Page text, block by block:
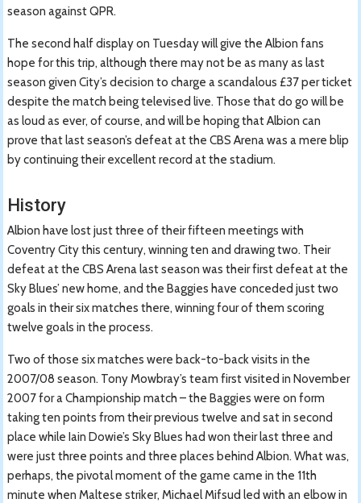
season against QPR.
The second half display on Tuesday will give the Albion fans
hope for this trip, although there may not be as many as last
season given City’s decision to charge a scandalous £37 per ticket
despite the match being televised live. Those that do go will be
as loud as ever, of course, and will be hoping that Albion can
prove that last season’s defeat at the CBS Arena was a mere blip
by continuing their excellent record at the stadium.
History
Albion have lost just three of their fifteen meetings with
Coventry City this century, winning ten and drawing two. Their
defeat at the CBS Arena last season was their first defeat at the
Sky Blues’ new home, and the Baggies have conceded just two
goals in their six matches there, winning four of them scoring
twelve goals in the process.
Two of those six matches were back-to-back visits in the
2007/08 season. Tony Mowbray’s team first visited in November
2007 for a Championship match – the Baggies were on form
taking ten points from their previous twelve and sat in second
place while Iain Dowie’s Sky Blues had won their last three and
were just three points and three places behind Albion. What was,
perhaps, the pivotal moment of the game came in the 11th
minute when Maltese striker, Michael Mifsud led with an elbow in